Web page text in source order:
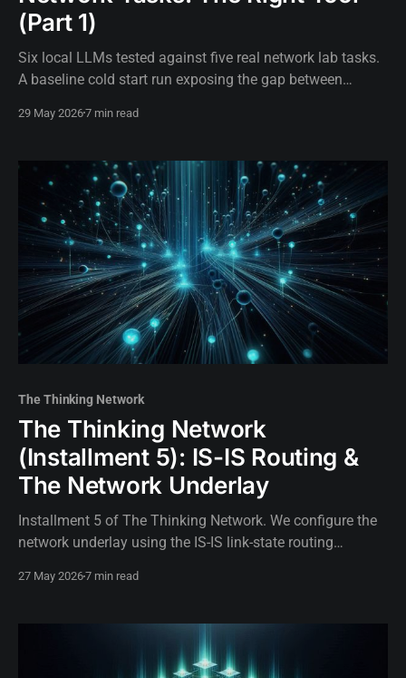
(Part 1)
Six local LLMs tested against five real network lab tasks.
A baseline cold start run exposing the gap between
29 May 20267 min read
The Thinking Network
The Thinking Network
(Installment 5): IS-IS Routing &
The Network Underlay
Installment 5 of The Thinking Network. We configure the
network underlay using the IS-IS link-state routing
autonomous SR Linux routers.
27 May 20267 min read